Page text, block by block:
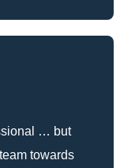
… but
towards